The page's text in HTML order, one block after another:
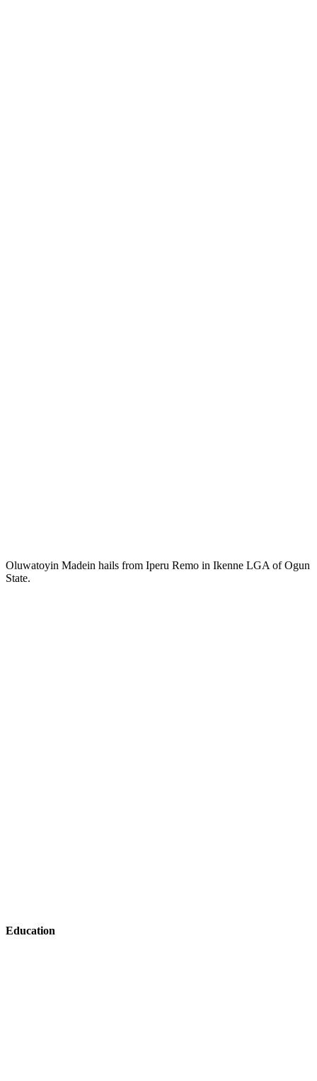
Oluwatoyin Madein hails from Iperu Remo in Ikenne LGA of Ogun
State.
Education